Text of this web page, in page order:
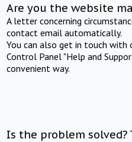
Are you the website
A letter concerning
contact email automatically.
You can also get in touch
Control Panel "Help and
convenient way.
Is the problem solved?